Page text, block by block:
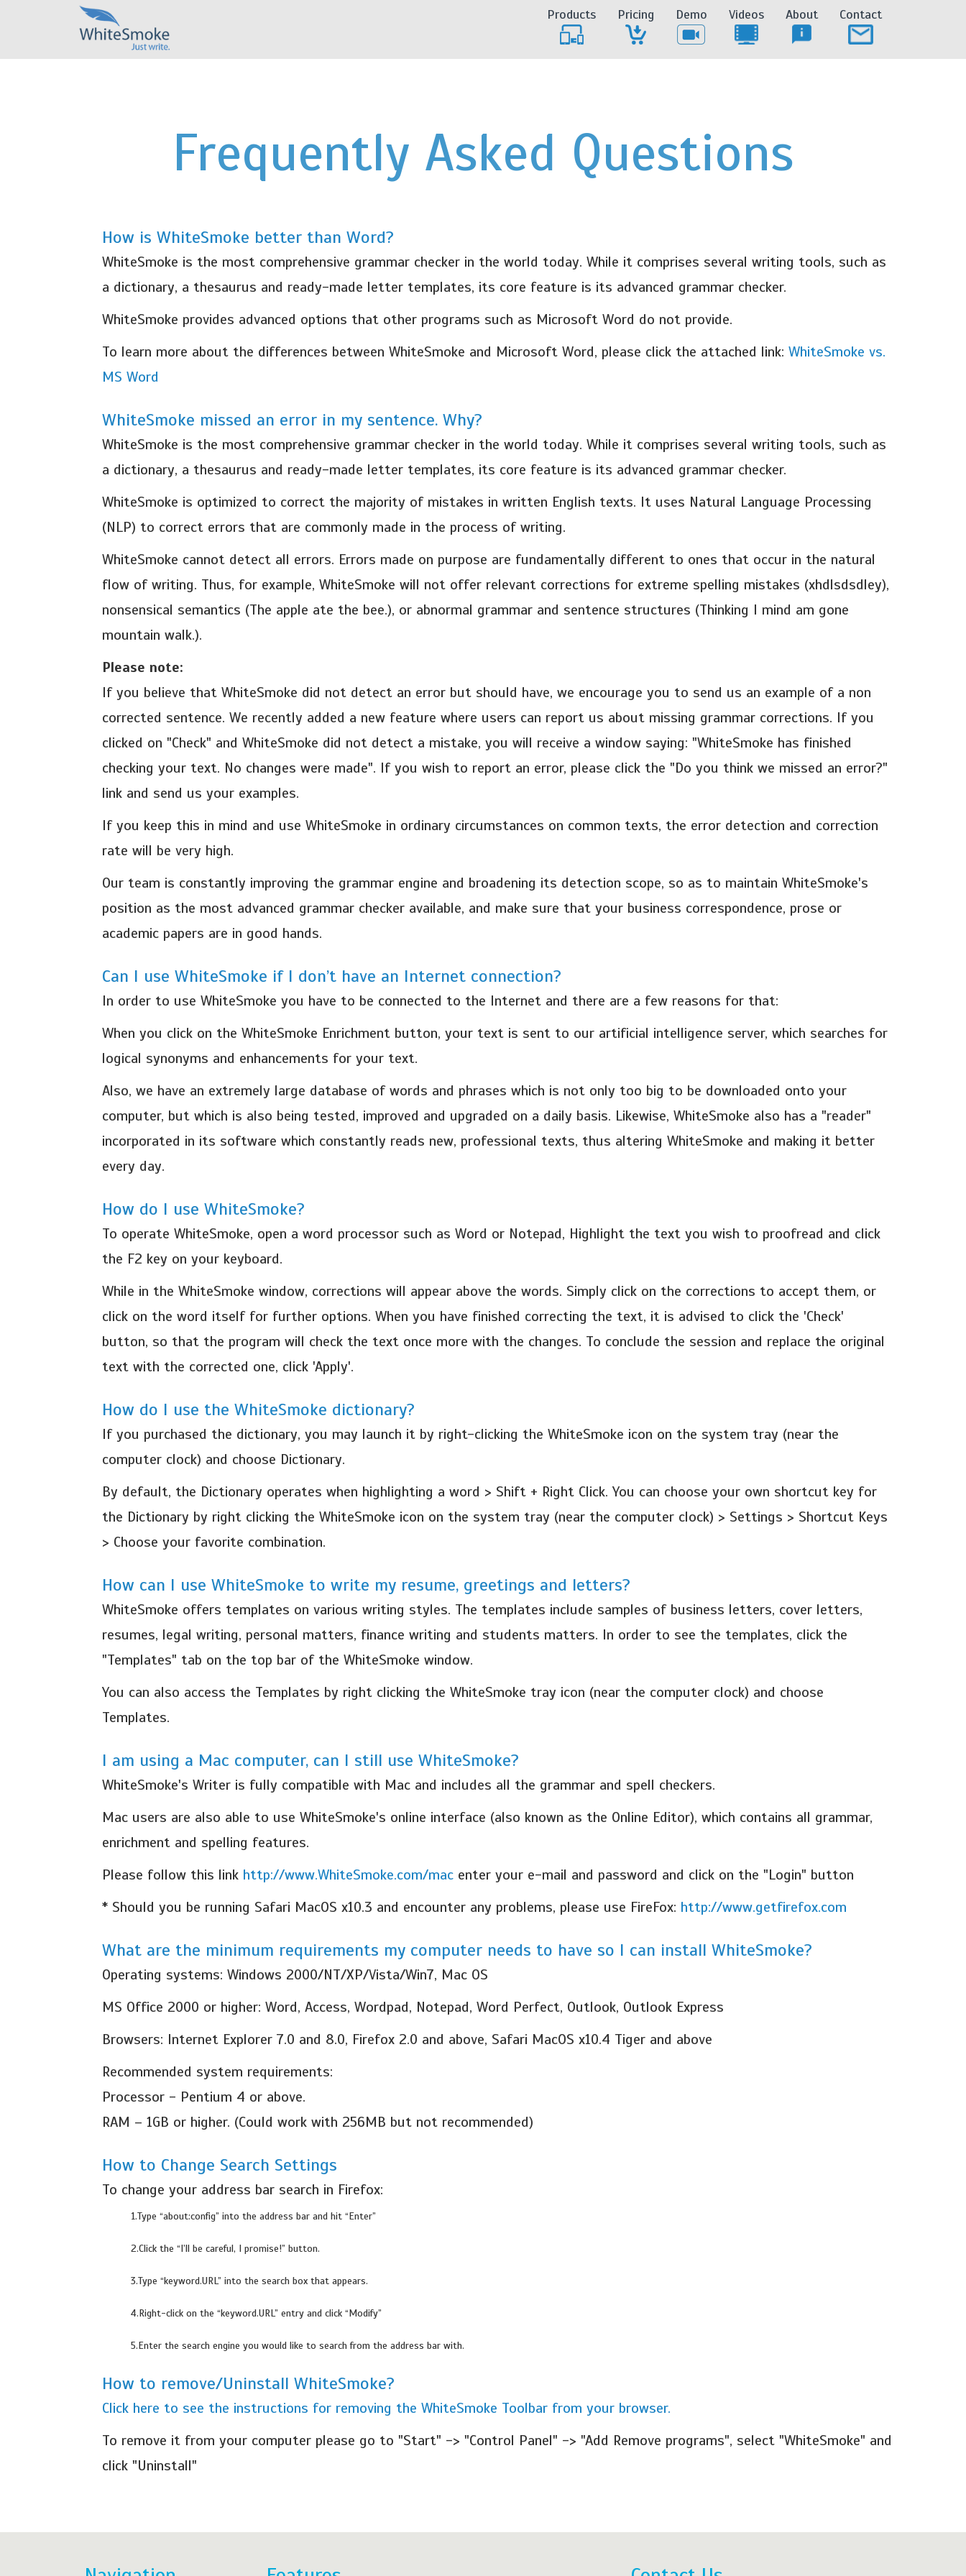
Products Pricing Demo Videos About Contact
Frequently Asked Questions
How is WhiteSmoke better than Word?
WhiteSmoke is the most comprehensive grammar checker in the world today. While it comprises several writing tools, such as
a dictionary, a thesaurus and ready-made letter templates, its core feature is its advanced grammar checker.
WhiteSmoke provides advanced options that other programs such as Microsoft Word do not provide.
To learn more about the differences between WhiteSmoke and Microsoft Word, please click the attached link: WhiteSmoke vs.
MS Word
WhiteSmoke missed an error in my sentence. Why?
WhiteSmoke is the most comprehensive grammar checker in the world today. While it comprises several writing tools, such as
a dictionary, a thesaurus and ready-made letter templates, its core feature is its advanced grammar checker.
WhiteSmoke is optimized to correct the majority of mistakes in written English texts. It uses Natural Language Processing
(NLP) to correct errors that are commonly made in the process of writing.
WhiteSmoke cannot detect all errors. Errors made on purpose are fundamentally different to ones that occur in the natural
flow of writing. Thus, for example, WhiteSmoke will not offer relevant corrections for extreme spelling mistakes (xhdlsdsdley),
nonsensical semantics (The apple ate the bee.), or abnormal grammar and sentence structures (Thinking I mind am gone
mountain walk.).
Please note:
If you believe that WhiteSmoke did not detect an error but should have, we encourage you to send us an example of a non
corrected sentence. We recently added a new feature where users can report us about missing grammar corrections. If you
clicked on "Check" and WhiteSmoke did not detect a mistake, you will receive a window saying: "WhiteSmoke has finished
checking your text. No changes were made". If you wish to report an error, please click the "Do you think we missed an error?"
link and send us your examples.
If you keep this in mind and use WhiteSmoke in ordinary circumstances on common texts, the error detection and correction
rate will be very high.
Our team is constantly improving the grammar engine and broadening its detection scope, so as to maintain WhiteSmoke's
position as the most advanced grammar checker available, and make sure that your business correspondence, prose or
academic papers are in good hands.
Can I use WhiteSmoke if I don’t have an Internet connection?
In order to use WhiteSmoke you have to be connected to the Internet and there are a few reasons for that:
When you click on the WhiteSmoke Enrichment button, your text is sent to our artificial intelligence server, which searches for
logical synonyms and enhancements for your text.
Also, we have an extremely large database of words and phrases which is not only too big to be downloaded onto your
computer, but which is also being tested, improved and upgraded on a daily basis. Likewise, WhiteSmoke also has a "reader"
incorporated in its software which constantly reads new, professional texts, thus altering WhiteSmoke and making it better
every day.
How do I use WhiteSmoke?
To operate WhiteSmoke, open a word processor such as Word or Notepad, Highlight the text you wish to proofread and click
the F2 key on your keyboard.
While in the WhiteSmoke window, corrections will appear above the words. Simply click on the corrections to accept them, or
click on the word itself for further options. When you have finished correcting the text, it is advised to click the 'Check'
button, so that the program will check the text once more with the changes. To conclude the session and replace the original
text with the corrected one, click 'Apply'.
How do I use the WhiteSmoke dictionary?
If you purchased the dictionary, you may launch it by right-clicking the WhiteSmoke icon on the system tray (near the
computer clock) and choose Dictionary.
By default, the Dictionary operates when highlighting a word > Shift + Right Click. You can choose your own shortcut key for
the Dictionary by right clicking the WhiteSmoke icon on the system tray (near the computer clock) > Settings > Shortcut Keys
> Choose your favorite combination.
How can I use WhiteSmoke to write my resume, greetings and letters?
WhiteSmoke offers templates on various writing styles. The templates include samples of business letters, cover letters,
resumes, legal writing, personal matters, finance writing and students matters. In order to see the templates, click the
"Templates" tab on the top bar of the WhiteSmoke window.
You can also access the Templates by right clicking the WhiteSmoke tray icon (near the computer clock) and choose
Templates.
I am using a Mac computer, can I still use WhiteSmoke?
WhiteSmoke's Writer is fully compatible with Mac and includes all the grammar and spell checkers.
Mac users are also able to use WhiteSmoke's online interface (also known as the Online Editor), which contains all grammar,
enrichment and spelling features.
Please follow this link http://www.WhiteSmoke.com/mac enter your e-mail and password and click on the "Login" button
* Should you be running Safari MacOS x10.3 and encounter any problems, please use FireFox: http://www.getfirefox.com
What are the minimum requirements my computer needs to have so I can install WhiteSmoke?
Operating systems: Windows 2000/NT/XP/Vista/Win7, Mac OS
MS Office 2000 or higher: Word, Access, Wordpad, Notepad, Word Perfect, Outlook, Outlook Express
Browsers: Internet Explorer 7.0 and 8.0, Firefox 2.0 and above, Safari MacOS x10.4 Tiger and above
Recommended system requirements:
Processor - Pentium 4 or above.
RAM – 1GB or higher. (Could work with 256MB but not recommended)
How to Change Search Settings
To change your address bar search in Firefox:
1.Type “about:config” into the address bar and hit “Enter”
2.Click the “I’ll be careful, I promise!” button.
3.Type “keyword.URL” into the search box that appears.
4.Right-click on the “keyword.URL” entry and click “Modify”
5.Enter the search engine you would like to search from the address bar with.
How to remove/Uninstall WhiteSmoke?
Click here to see the instructions for removing the WhiteSmoke Toolbar from your browser.
To remove it from your computer please go to "Start" -> "Control Panel" -> "Add Remove programs", select "WhiteSmoke" and
click "Uninstall"